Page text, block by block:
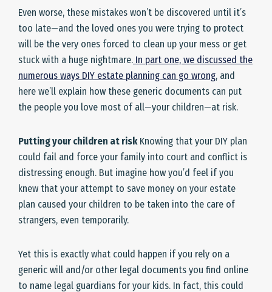
Even worse, these mistakes won’t be discovered until it’s
too late—and the loved ones you were trying to protect
will be the very ones forced to clean up your mess or get
stuck with a huge nightmare. In part one, we discussed the
numerous ways DIY estate planning can go wrong, and
here we’ll explain how these generic documents can put
the people you love most of all—your children—at risk.
Putting your children at riskKnowing that your DIY plan
could fail and force your family into court and conflict is
distressing enough. But imagine how you’d feel if you
knew that your attempt to save money on your estate
plan caused your children to be taken into the care of
strangers, even temporarily.
Yet this is exactly what could happen if you rely on a
generic will and/or other legal documents you find online
to name legal guardians for your kids. In fact, this could